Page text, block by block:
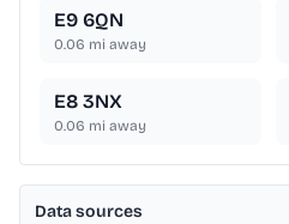
E9 6QN
0.06 mi away
E8 3NX
0.06 mi away
Data sources